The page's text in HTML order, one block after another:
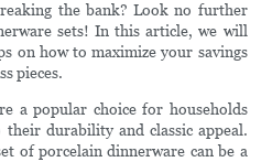
the bank? Look no further
sets! In this article, we will
on how to maximize your savings
pieces.
a popular choice for households
durability and classic appeal.
of porcelain dinnerware can be a